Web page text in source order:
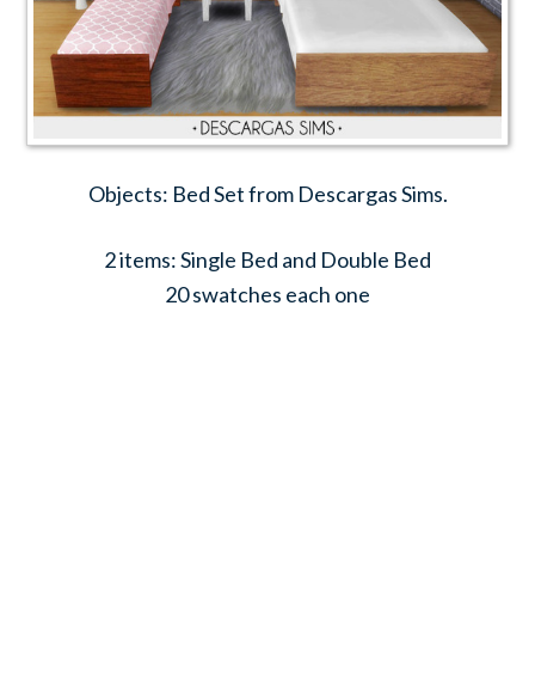
Objects: Bed Set from Descargas Sims.
2 items: Single Bed and Double Bed
20 swatches each one